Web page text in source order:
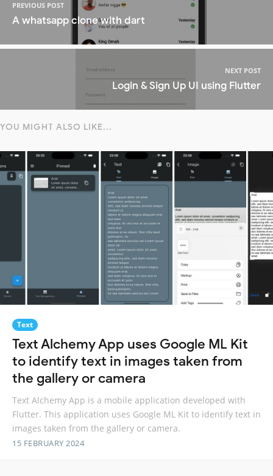
PREVIOUS POST
A whatsapp clone with dart
NEXT POST
Login & Sign Up UI using Flutter
YOU MIGHT ALSO LIKE...
Text
Text Alchemy App uses Google ML Kit
to identify text in images taken from
the gallery or camera
Text Alchemy App is a mobile application developed with
Flutter. This application uses Google ML Kit to identify text in
images taken from the gallery or camera.
15 FEBRUARY 2024